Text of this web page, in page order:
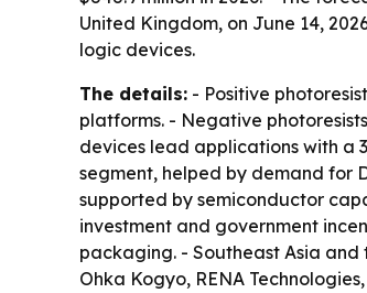
United Kingdom, on June 14,
logic devices.
The details: - Positive
platforms. - Negative
devices lead applications with a
segment, helped by demand for
supported by semiconductor
investment and government
packaging. - Southeast Asia
Ohka Kogyo, RENA